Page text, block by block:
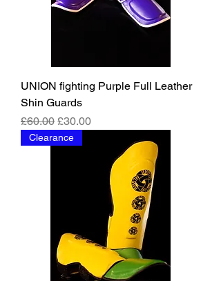
UNION fighting Purple Full Leather
Shin Guards
Regular Price
£60.00 Sale Price
£30.00
Clearance